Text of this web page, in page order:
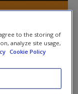
to the storing of
analyze site usage,
Cookie Policy